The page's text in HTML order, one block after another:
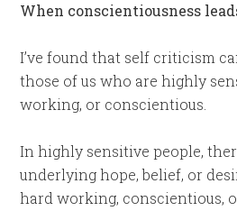
When conscientiousness
I’ve found that self criticism
those of us who are highly
working, or conscientious.
In highly sensitive people,
underlying hope, belief, or
hard working, conscientious,